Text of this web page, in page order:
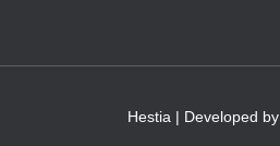
Hestia | Developed by